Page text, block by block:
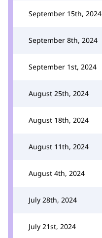
September 15th, 2024
September 8th, 2024
September 1st, 2024
August 25th, 2024
August 18th, 2024
August 11th, 2024
August 4th, 2024
July 28th, 2024
July 21st, 2024